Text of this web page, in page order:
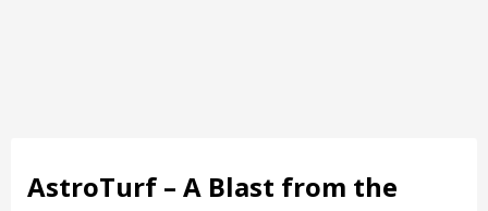
AstroTurf – A Blast from the